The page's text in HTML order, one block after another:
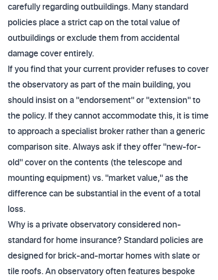
carefully regarding outbuildings. Many standard
policies place a strict cap on the total value of
outbuildings or exclude them from accidental
damage cover entirely.
If you find that your current provider refuses to cover
the observatory as part of the main building, you
should insist on a "endorsement" or "extension" to
the policy. If they cannot accommodate this, it is time
to approach a specialist broker rather than a generic
comparison site. Always ask if they offer "new-for-
old" cover on the contents (the telescope and
mounting equipment) vs. "market value," as the
difference can be substantial in the event of a total
loss.
Why is a private observatory considered non-
standard for home insurance? Standard policies are
designed for brick-and-mortar homes with slate or
tile roofs. An observatory often features bespoke